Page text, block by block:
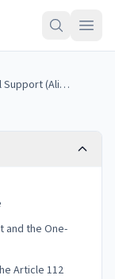
Louisiana Spousal Support (Alimony) Laws: Interim and Final Support (2026)
and the One-
Article 112